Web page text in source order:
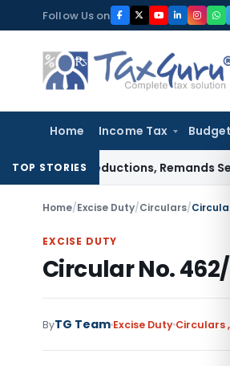
to
content
Follow Us on
Home Income Tax Budget
TOP STORIES
Deductions, Remands Section 80G
Home/Excise Duty/Circulars/
EXCISE DUTY
Circular No.
ByTG Team Excise Duty Circulars,